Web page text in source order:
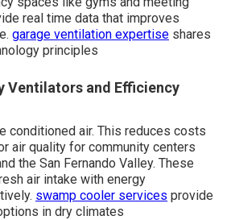
real time data that improves
garage ventilation expertise shares
principles
Ventilators and Efficiency
conditioned air. This reduces costs
air quality for community centers
the San Fernando Valley. These
air intake with energy
swamp cooler services provide
in dry climates